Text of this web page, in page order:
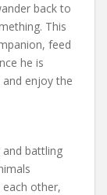
back to
This
feed
he is
enjoy the
battling
other,